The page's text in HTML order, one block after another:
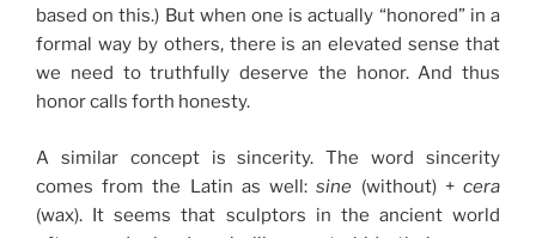
based on this.) But when one is actually “honored” in a
formal way by others, there is an elevated sense that
we need to truthfully deserve the honor. And thus
honor calls forth honesty.
A similar concept is sincerity. The word sincerity
comes from the Latin as well:sine (without) +cera
(wax). It seems that sculptors in the ancient world